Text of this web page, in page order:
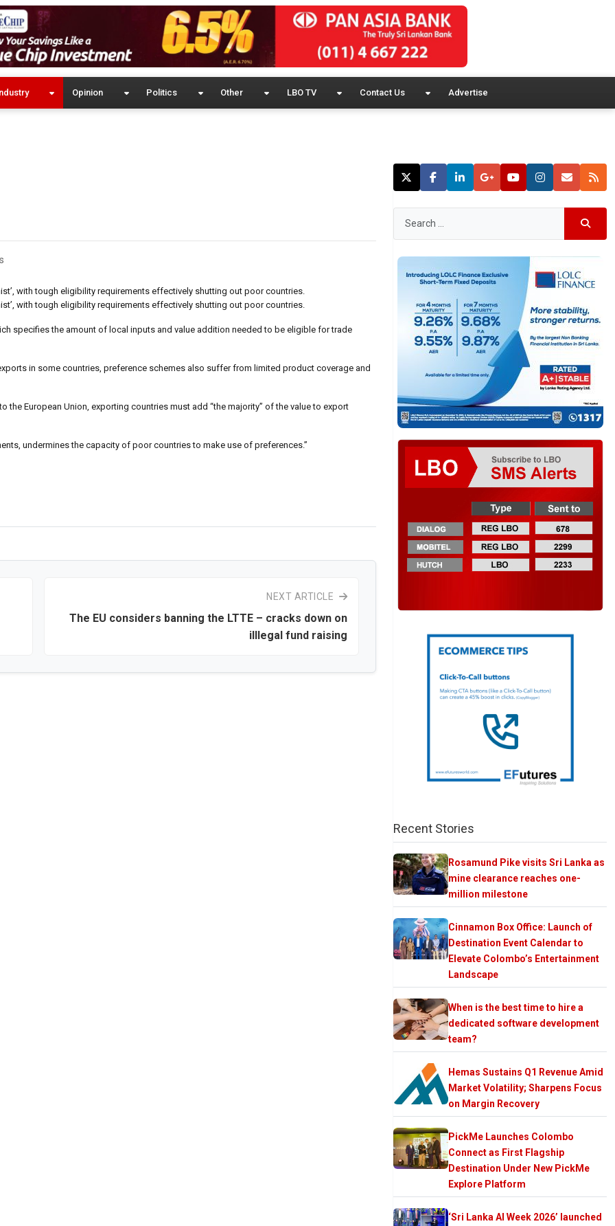
Opinion Politics Other LBO TV Contact Us Advertise
with tough eligibility requirements effectively shutting out poor countries.
with tough eligibility requirements effectively shutting out poor countries.
specifies the amount of local inputs and value addition needed to be eligible for trade
in some countries, preference schemes also suffer from limited product coverage and
European Union, exporting countries must add “the majority” of the value to export
undermines the capacity of poor countries to make use of preferences.”
NEXT ARTICLE
The EU considers banning the LTTE – cracks down on
illlegal fund raising
Recent Stories
Rosamund Pike visits Sri Lanka as
mine clearance reaches one-
million milestone
Cinnamon Box Office: Launch of
Destination Event Calendar to
Elevate Colombo’s Entertainment
Landscape
When is the best time to hire a
dedicated software development
team?
Hemas Sustains Q1 Revenue Amid
Market Volatility; Sharpens Focus
on Margin Recovery
PickMe Launches Colombo
Connect as First Flagship
Destination Under New PickMe
Explore Platform
‘Sri Lanka AI Week 2026’ launched